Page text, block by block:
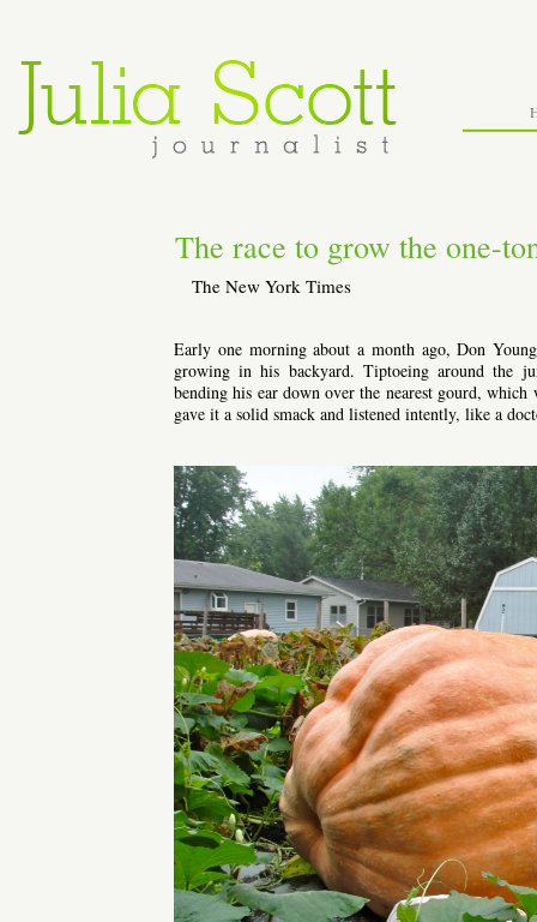
The race to grow the one-
The New York Times
Early one morning about a month ago, Don
growing in his backyard. Tiptoeing around the
bending his ear down over the nearest gourd,
gave it a solid smack and listened intently, like a